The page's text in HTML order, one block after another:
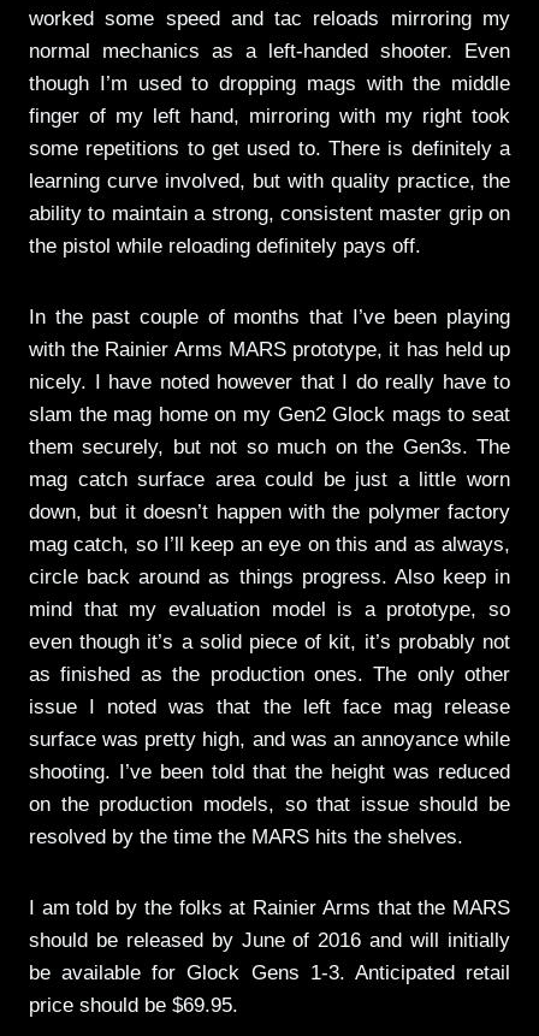
worked some speed and tac reloads mirroring my
normal mechanics as a left-handed shooter. Even
though I’m used to dropping mags with the middle
finger of my left hand, mirroring with my right took
some repetitions to get used to. There is definitely a
learning curve involved, but with quality practice, the
ability to maintain a strong, consistent master grip on
the pistol while reloading definitely pays off.
In the past couple of months that I’ve been playing
with the Rainier Arms MARS prototype, it has held up
nicely. I have noted however that I do really have to
slam the mag home on my Gen2 Glock mags to seat
them securely, but not so much on the Gen3s. The
mag catch surface area could be just a little worn
down, but it doesn’t happen with the polymer factory
mag catch, so I’ll keep an eye on this and as always,
circle back around as things progress. Also keep in
mind that my evaluation model is a prototype, so
even though it’s a solid piece of kit, it’s probably not
as finished as the production ones. The only other
issue I noted was that the left face mag release
surface was pretty high, and was an annoyance while
shooting. I’ve been told that the height was reduced
on the production models, so that issue should be
resolved by the time the MARS hits the shelves.
I am told by the folks at Rainier Arms that the MARS
should be released by June of 2016 and will initially
be available for Glock Gens 1-3. Anticipated retail
price should be $69.95.